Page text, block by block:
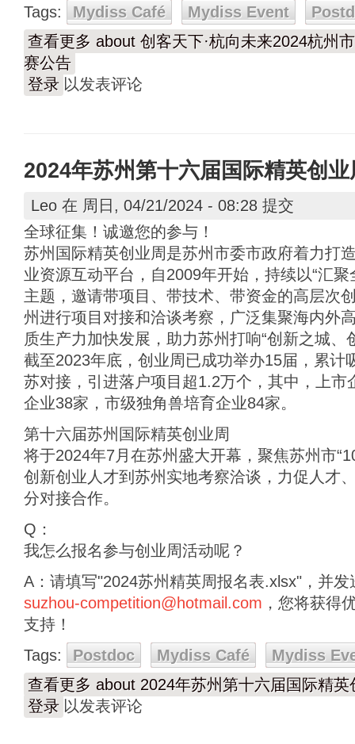
Tags: Mydiss Café Mydiss Event
查看更多 about 创客天下·杭向未来2024杭州
赛公告
登录 以发表评论
2024年苏州第十六届国际精英创
Leo 在 周日, 04/21/2024 - 08:28 提交
全球征集！诚邀您的参与！
苏州国际精英创业周是苏州市委市政府着力打
业资源互动平台，自2009年开始，持续以“汇
主题，邀请带项目、带技术、带资金的高层次
州进行项目对接和洽谈考察，广泛集聚海内外
质生产力加快发展，助力苏州打响“创新之城、
截至2023年底，创业周已成功举办15届，累计
苏对接，引进落户项目超1.2万个，其中，上市
企业38家，市级独角兽培育企业84家。
第十六届苏州国际精英创业周
将于2024年7月在苏州盛大开幕，聚焦苏州市
创新创业人才到苏州实地考察洽谈，力促人才
分对接合作。
Q：
我怎么报名参与创业周活动呢？
A：请填写"2024苏州精英周报名表.xlsx"，并
suzhou-competition@hotmail.com ，您将获得
支持！
Tags:
Postdoc Mydiss Café
Mydiss
查看更多 about 2024年苏州第十六届国际精英
登录 以发表评论